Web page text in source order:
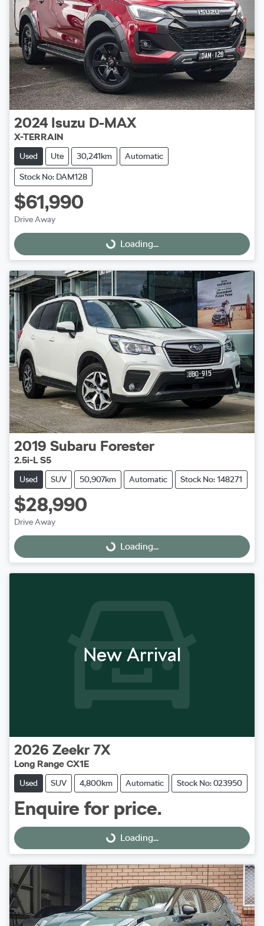
2024 Isuzu D-MAX
X-TERRAIN
Used Ute 30,241km Automatic
Stock No: DAM128
$61,990
Drive Away
Loading...Loading...
2019 Subaru Forester
2.5i-L S5
Used SUV 50,907km Automatic Stock No: 148271
$28,990
Drive Away
Loading...Loading...
New Arrival
2026 Zeekr 7X
Long Range CX1E
Used SUV 4,800km Automatic Stock No: 023950
Enquire for price.
Loading...Loading...